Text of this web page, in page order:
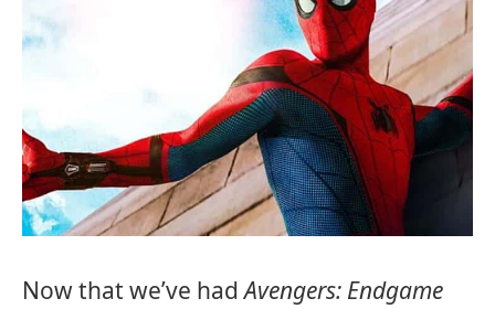
Now that we’ve hadAvengers: Endgame